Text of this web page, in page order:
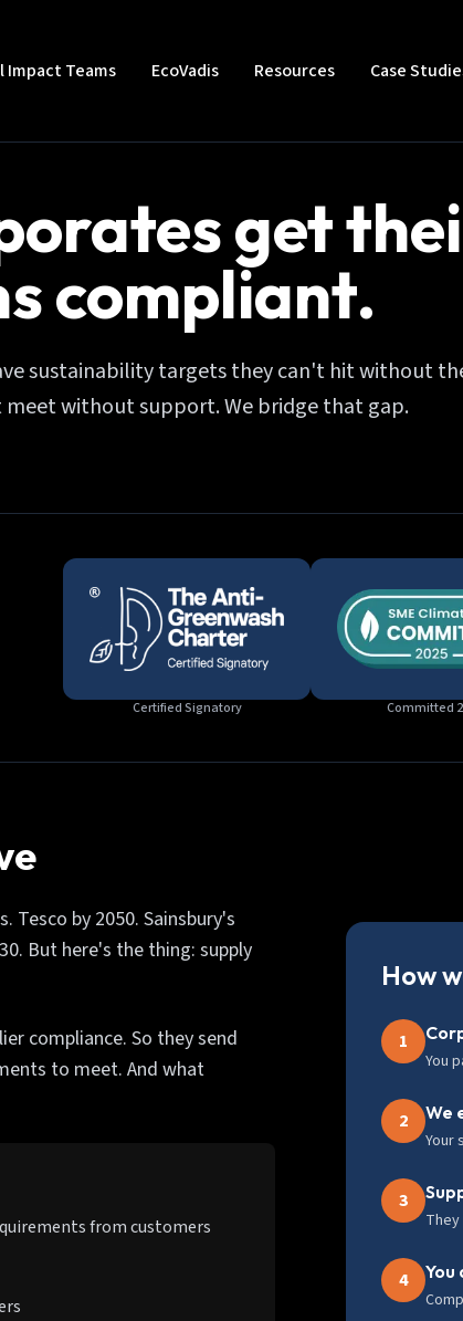
Impact Teams EcoVadis Resources Case
get
compliant.
sustainability targets they can't hit without
without support. We bridge that gap.
Certified Signatory Committed
Tesco by 2050. Sainsbury's
But here's the thing: supply
compliance. So they send
to meet. And what
from customers
How
1
You
2
We
Your
3
4
You